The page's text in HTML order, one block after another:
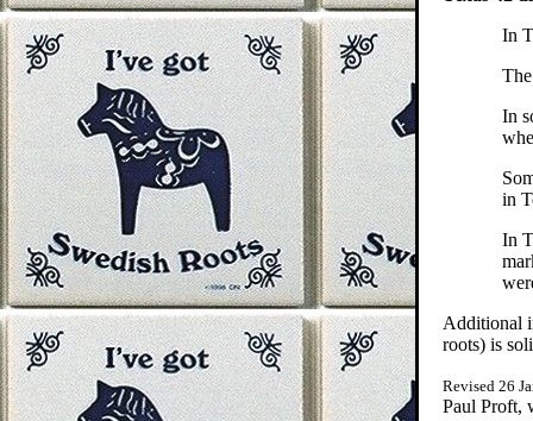
In
In
in
In
Additional
roots) is
Revised 26
Paul Proft,